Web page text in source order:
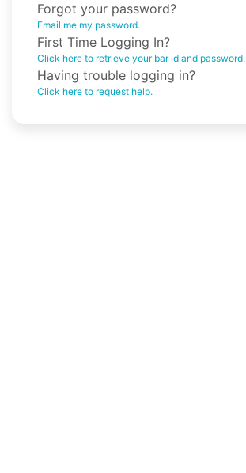
Forgot your password?
Email me my password.
First Time Logging In?
Click here to retrieve your bar id and password.
Having trouble logging in?
Click here to request help.